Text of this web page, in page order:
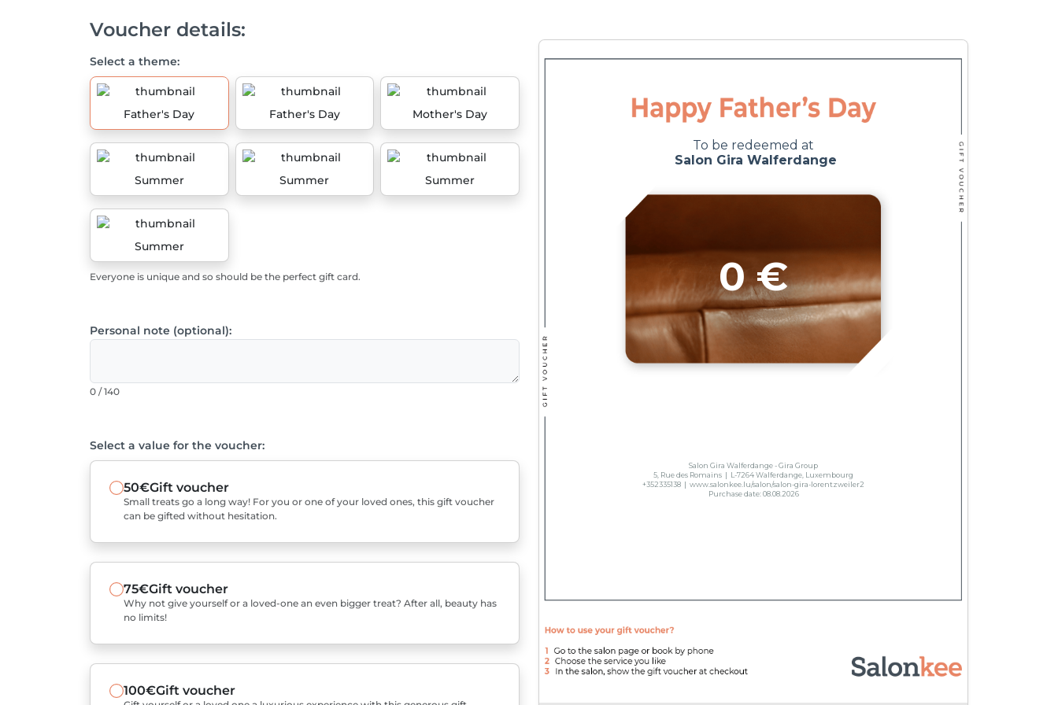
Voucher details:
Select a theme:
Father's Day Father's Day Mother's Day
Summer Summer Summer
Summer
Everyone is unique and so should be the perfect gift card.
Personal note (optional):
0 / 140
Select a value for the voucher:
50€Gift voucher
Small treats go a long way! For you or one of your loved ones, this gift voucher
can be gifted without hesitation.
75€Gift voucher
Why not give yourself or a loved-one an even bigger treat? After all, beauty has
no limits!
100€Gift voucher